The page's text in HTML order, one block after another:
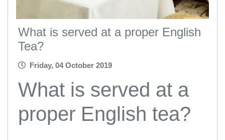
What is served at a proper English
Tea?
Friday, 04 October 2019
What is served at a
proper English tea?